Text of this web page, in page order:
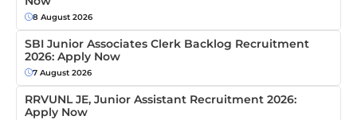
8 August 2026
SBI Junior Associates Clerk Backlog Recruitment
2026: Apply Now
7 August 2026
RRVUNL JE, Junior Assistant Recruitment 2026:
Apply Now